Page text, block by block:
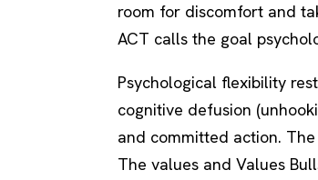
room for discomfort and
ACT calls the goal
Psychological flexibility
cognitive defusion
and committed action.
The values and Values